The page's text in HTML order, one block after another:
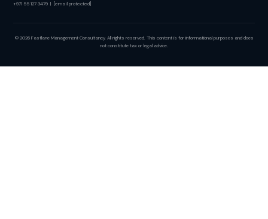
+971 55 127 3479 | [email protected]
© 2026 Fastlane Management Consultancy. All rights reserved. This content is for informational purposes and does
not constitute tax or legal advice.